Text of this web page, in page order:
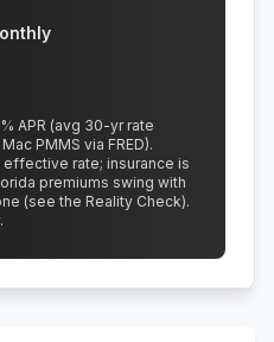
% APR (avg 30-yr rate
PMMS via FRED).
effective rate; insurance is
premiums swing with
(see the Reality Check).